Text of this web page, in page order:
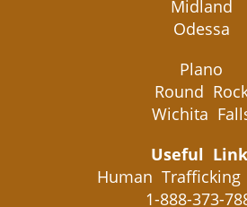
Midland
Odessa
Plano
Round
Wichita
Useful
Human
1-888-373-